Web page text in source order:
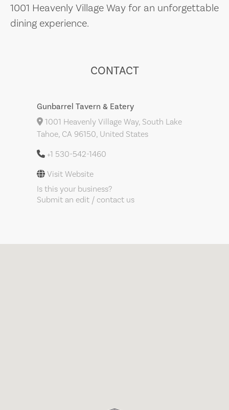
1001 Heavenly Village Way for an unforgettable
dining experience.
CONTACT
Gunbarrel Tavern & Eatery
1001 Heavenly Village Way, South Lake
Tahoe, CA 96150, United States
+1 530-542-1460
Visit Website
Is this your business?
Submit an edit / contact us